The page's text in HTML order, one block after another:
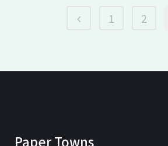
1 2
Paper Towns